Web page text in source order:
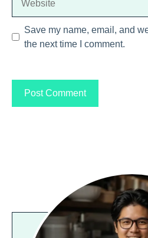
Save my name, email, and
the next time I comment.